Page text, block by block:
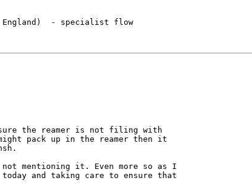
- England)  - specialist flow
sure the reamer is not filing with
pack up in the reamer then it
mentioning it. Even more so as I
and taking care to ensure that